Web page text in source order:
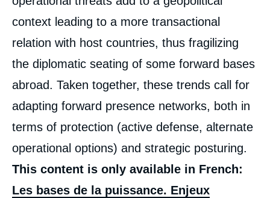
context leading to a more transactional
relation with host countries, thus fragilizing
the diplomatic seating of some forward bases
abroad. Taken together, these trends call for
adapting forward presence networks, both in
terms of protection (active defense, alternate
operational options) and strategic posturing.
This content is only available in French:
Les bases de la puissance. Enjeux